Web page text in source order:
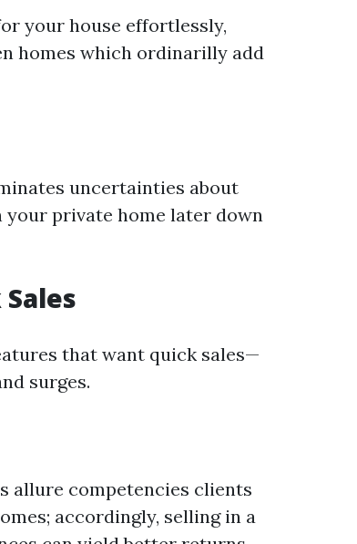
your house effortlessly,
homes which ordinarilly add
uncertainties about
your private home later down
that want quick sales—
surges.
allure competencies clients
accordingly, selling in a